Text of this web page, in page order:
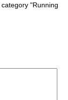
"Running